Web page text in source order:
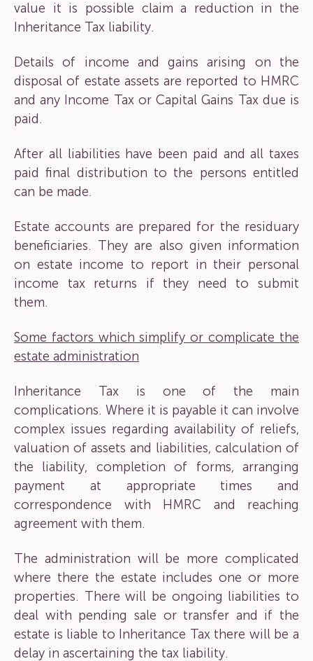
value it is possible claim a reduction in the
Inheritance Tax liability.
Details of income and gains arising on the
disposal of estate assets are reported to HMRC
and any Income Tax or Capital Gains Tax due is
paid.
After all liabilities have been paid and all taxes
paid final distribution to the persons entitled
can be made.
Estate accounts are prepared for the residuary
beneficiaries. They are also given information
on estate income to report in their personal
income tax returns if they need to submit
them.
Some factors which simplify or complicate the
estate administration
Inheritance Tax is one of the main
complications. Where it is payable it can involve
complex issues regarding availability of reliefs,
valuation of assets and liabilities, calculation of
the liability, completion of forms, arranging
payment at appropriate times and
correspondence with HMRC and reaching
agreement with them.
The administration will be more complicated
where there the estate includes one or more
properties. There will be ongoing liabilities to
deal with pending sale or transfer and if the
estate is liable to Inheritance Tax there will be a
delay in ascertaining the tax liability.